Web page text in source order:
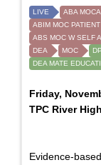
LIVE ABA
ABIM MOC
ABS MOC W SELF
DEA
MOC
DEA MATE
Friday,
TPC River
Evidence-